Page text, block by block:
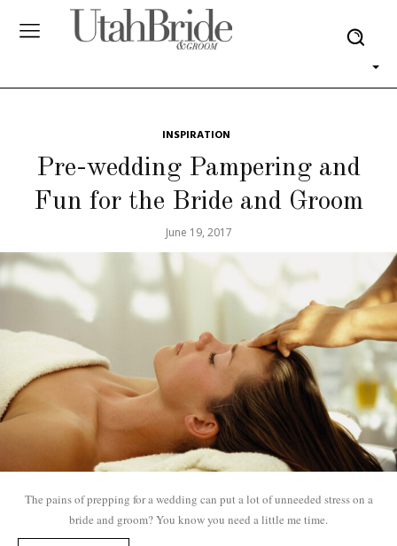
INSPIRATION
Pre-wedding Pampering and
Fun for the Bride and Groom
June 19, 2017
The pains of prepping for a wedding can put a lot of unneeded stress on a
bride and groom? You know you need a little me time.